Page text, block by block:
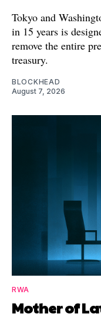
Tokyo and
in 15 years is
remove the entire
treasury.
BLOCKHEAD
August 7, 2026
RWA
Mother of